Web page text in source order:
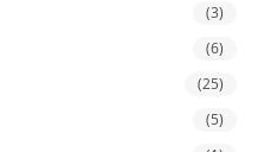
(3)
(6)
(25)
(5)